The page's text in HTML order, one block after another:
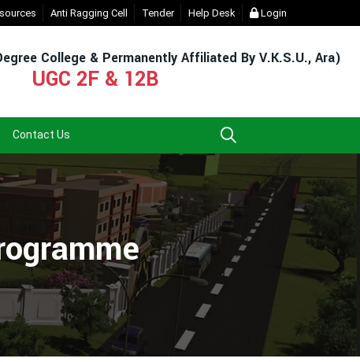
(For Admission & Exam) - Click EXIT UG NEP COURSE (2023-27)
Anti Ragging Cell Tender Help Desk Login
College & Permanently Affiliated By V.K.S.U., Ara)
UGC 2F & 12B
Contact Us